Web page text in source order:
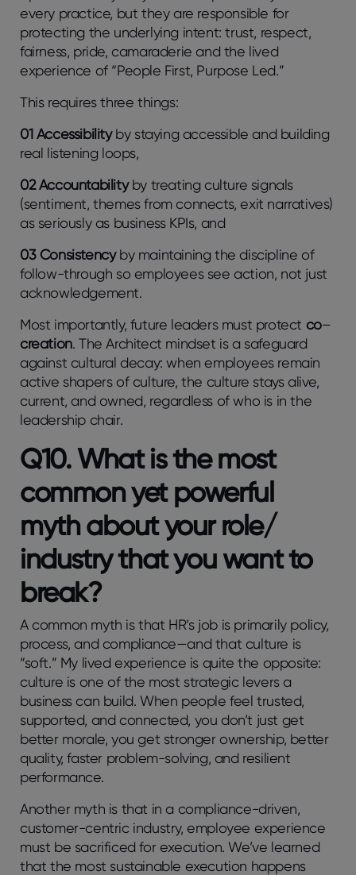
every practice, but they are responsible for
protecting the underlying intent: trust, respect,
fairness, pride, camaraderie and the lived
experience of “People First, Purpose Led.”
This requires three things:
01 Accessibilityby staying accessible and building
real listening loops,
02 Accountabilityby treating culture signals
(sentiment, themes from connects, exit narratives)
as seriously as business KPIs, and
03 Consistencyby maintaining the discipline of
follow-through so employees see action, not just
acknowledgement.
Most importantly, future leaders must protect co–
creation. The Architect mindset is a safeguard
against cultural decay: when employees remain
active shapers of culture, the culture stays alive,
current, and owned, regardless of who is in the
leadership chair.
Q10. What is the most
common yet powerful
myth about your role/
industry that you want to
break?
A common myth is that HR’s job is primarily policy,
process, and compliance—and that culture is
“soft.” My lived experience is quite the opposite:
culture is one of the most strategic levers a
business can build. When people feel trusted,
supported, and connected, you don’t just get
better morale, you get stronger ownership, better
quality, faster problem-solving, and resilient
performance.
Another myth is that in a compliance-driven,
customer-centric industry, employee experience
must be sacrificed for execution. We’ve learned
that the most sustainable execution happens